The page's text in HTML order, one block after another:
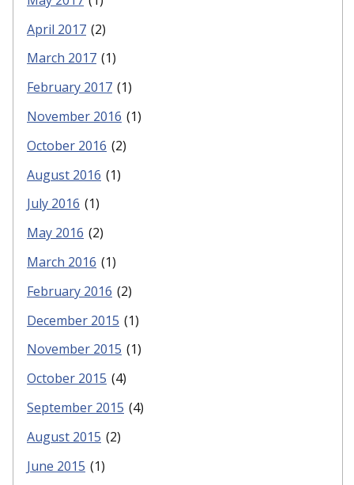
April 2017 (2)
March 2017 (1)
February 2017 (1)
November 2016 (1)
October 2016 (2)
August 2016 (1)
July 2016 (1)
May 2016 (2)
March 2016 (1)
February 2016 (2)
December 2015 (1)
November 2015 (1)
October 2015 (4)
September 2015 (4)
August 2015 (2)
June 2015 (1)